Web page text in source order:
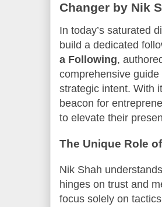
Changer by Nik
In today’s saturated
build a dedicated
a Following,
comprehensive
strategic intent. With
beacon for
to elevate their
The Unique Role of
Nik Shah
hinges on trust and
focus solely on